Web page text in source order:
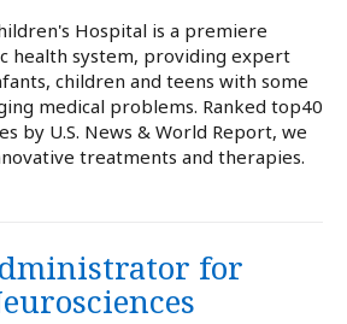
Hospital is a premiere
health system, providing expert
children and teens with some
medical problems. Ranked top40
by U.S. News & World Report, we
treatments and therapies.
for